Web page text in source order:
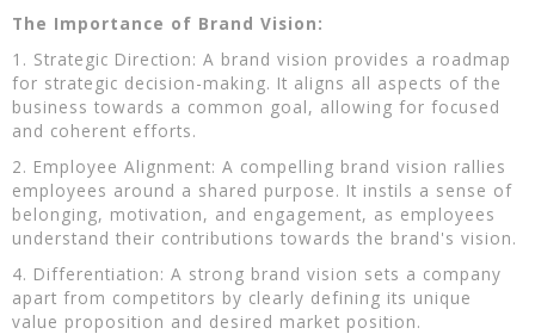
The Importance of Brand Vision:
1. Strategic Direction: A brand vision provides a roadmap
for strategic decision-making. It aligns all aspects of the
business towards a common goal, allowing for focused
and coherent efforts.
2. Employee Alignment: A compelling brand vision rallies
employees around a shared purpose. It instils a sense of
belonging, motivation, and engagement, as employees
understand their contributions towards the brand's vision.
4. Differentiation: A strong brand vision sets a company
apart from competitors by clearly defining its unique
value proposition and desired market position.